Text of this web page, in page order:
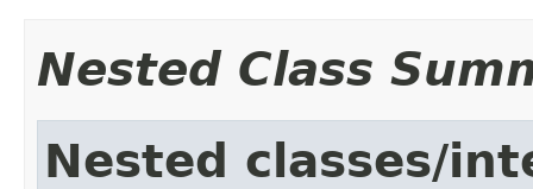
Nested Class
Nested classes/